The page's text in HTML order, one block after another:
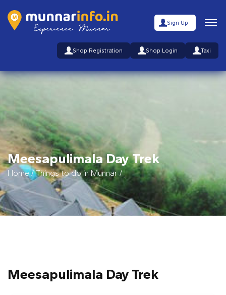
Sign Up
Shop Registration Shop Login Taxi
Meesapulimala Day Trek
Home/Things to do in Munnar/
Meesapulimala Day Trek